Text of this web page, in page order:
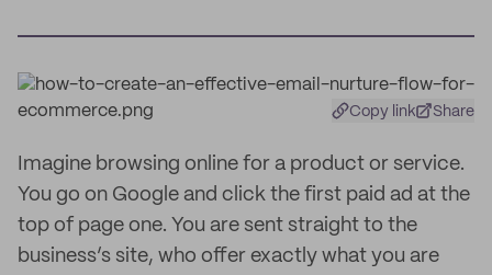
Copy link Share
Imagine browsing online for a product or service.
You go on Google and click the first paid ad at the
top of page one. You are sent straight to the
business’s site, who offer exactly what you are